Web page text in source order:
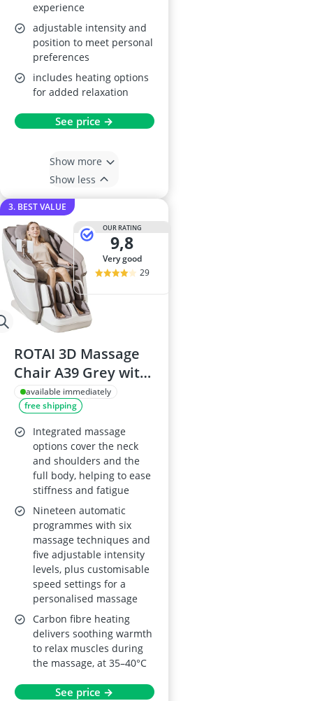
experience
adjustable intensity and
position to meet personal
preferences
includes heating options
for added relaxation
See price →
Show more
Show less
3. BEST VALUE
OUR RATING
9,8
very good
29
ROTAI 3D Massage
Chair A39 Grey with
Zero Gravity, Heat
and Foot Rollers
available immediately
free shipping
Integrated massage
options cover the neck
and shoulders and the
full body, helping to ease
stiffness and fatigue
Nineteen automatic
programmes with six
massage techniques and
five adjustable intensity
levels, plus customisable
speed settings for a
personalised massage
Carbon fibre heating
delivers soothing warmth
to relax muscles during
the massage, at 35–40°C
See price →